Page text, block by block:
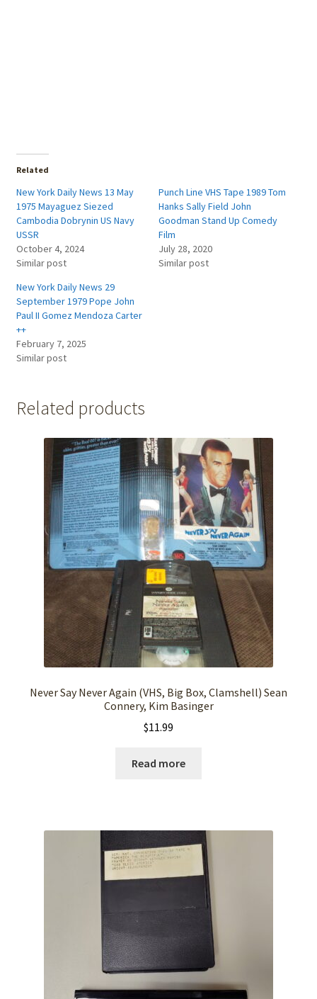
Related
New York Daily News 13 May
1975 Mayaguez Siezed
Cambodia Dobrynin US Navy
USSR
October 4, 2024
Similar post
Punch Line VHS Tape 1989 Tom
Hanks Sally Field John
Goodman Stand Up Comedy
Film
July 28, 2020
Similar post
New York Daily News 29
September 1979 Pope John
Paul II Gomez Mendoza Carter
++
February 7, 2025
Similar post
Related products
Never Say Never Again (VHS, Big Box, Clamshell) Sean
Connery, Kim Basinger
$11.99
Read more